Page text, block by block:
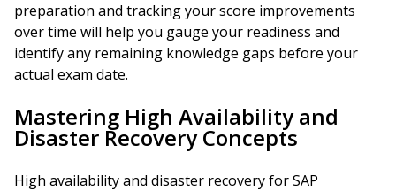
preparation and tracking your score improvements
over time will help you gauge your readiness and
identify any remaining knowledge gaps before your
actual exam date.
Mastering High Availability and
Disaster Recovery Concepts
High availability and disaster recovery for SAP